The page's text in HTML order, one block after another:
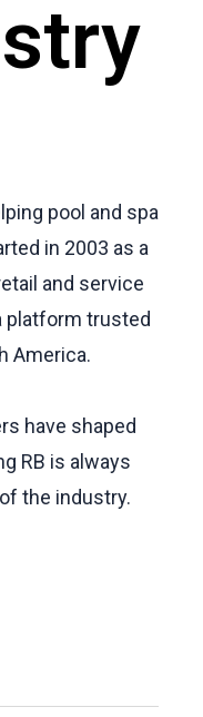
pool and spa
in 2003 as a
and service
platform trusted
America.
have shaped
RB is always
the industry.